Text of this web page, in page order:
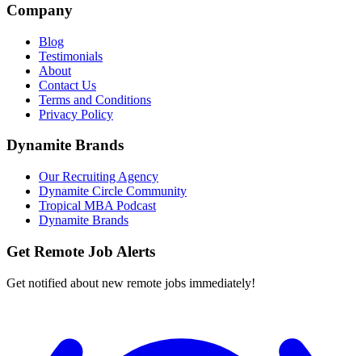
Company
Blog
Testimonials
About
Contact Us
Terms and Conditions
Privacy Policy
Dynamite Brands
Our Recruiting Agency
Dynamite Circle Community
Tropical MBA Podcast
Dynamite Brands
Get Remote Job Alerts
Get notified about new remote jobs immediately!